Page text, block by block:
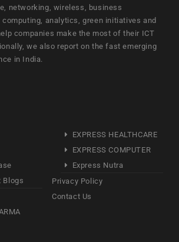
networking, wireless, business
analytics, green initiatives and
companies make the most of their ICT
we also report on the fast emerging
in India.
Blogs
EXPRESS HEALTHCARE
EXPRESS COMPUTER
Express Nutra
Privacy Policy
Contact Us